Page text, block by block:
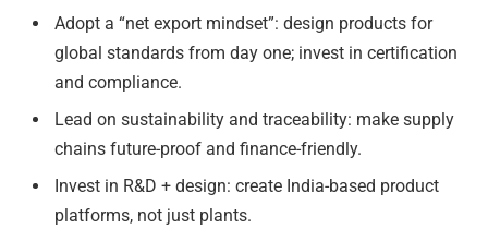
Adopt a “net export mindset”: design products for
global standards from day one; invest in certification
and compliance.
Lead on sustainability and traceability: make supply
chains future-proof and finance-friendly.
Invest in R&D + design: create India-based product
platforms, not just plants.